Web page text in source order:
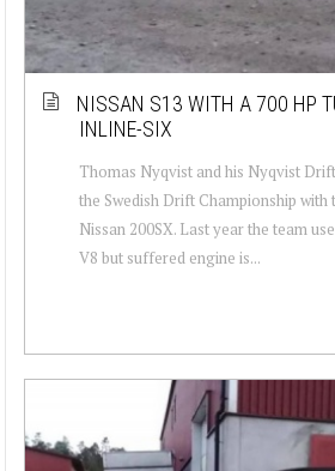
NISSAN S13 WITH A 700 HP
INLINE-SIX
Thomas Nyqvist and his Nyqvist
the Swedish Drift Championship
Nissan 200SX. Last year the team
V8 but suffered engine is...